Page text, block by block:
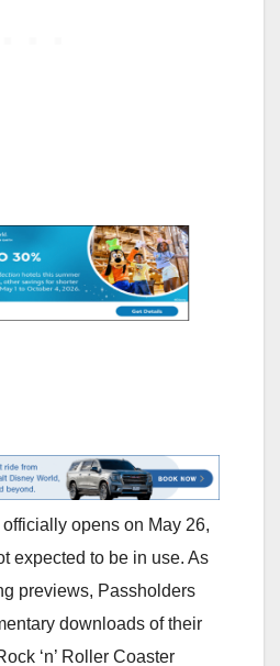
opens on May 26,
expected to be in use. As
previews, Passholders
downloads of their
‘n’ Roller Coaster